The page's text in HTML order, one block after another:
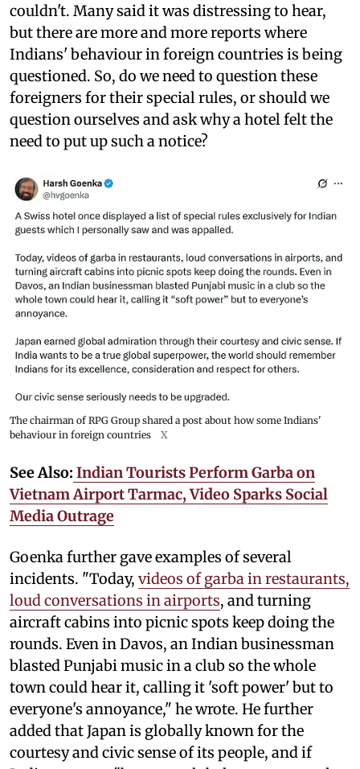
couldn't. Many said it was distressing to hear,
but there are more and more reports where
Indians' behaviour in foreign countries is being
questioned. So, do we need to question these
foreigners for their special rules, or should we
question ourselves and ask why a hotel felt the
need to put up such a notice?
The chairman of RPG Group shared a post about how some Indians'
behaviour in foreign countries
X
See Also: Indian Tourists Perform Garba on
Vietnam Airport Tarmac, Video Sparks Social
Media Outrage
Goenka further gave examples of several
incidents. "Today, videos of garba in restaurants,
loud conversations in airports, and turning
aircraft cabins into picnic spots keep doing the
rounds. Even in Davos, an Indian businessman
blasted Punjabi music in a club so the whole
town could hear it, calling it 'soft power' but to
everyone's annoyance," he wrote. He further
added that Japan is globally known for the
courtesy and civic sense of its people, and if